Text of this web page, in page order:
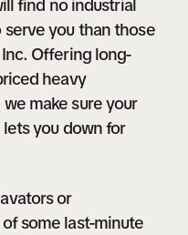
find no industrial
you than those
Offering long-
heavy
make sure your
you down for
or
some last-minute
on Repair